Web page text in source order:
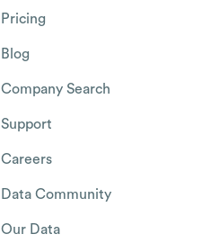
Pricing
Blog
Company Search
Support
Careers
Data Community
Our Data